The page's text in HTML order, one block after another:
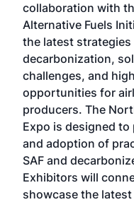
collaboration with
Alternative Fuels
the latest
decarbonization,
challenges, and
opportunities for
producers. The
Expo is designed
and adoption of
SAF and
Exhibitors will
showcase the